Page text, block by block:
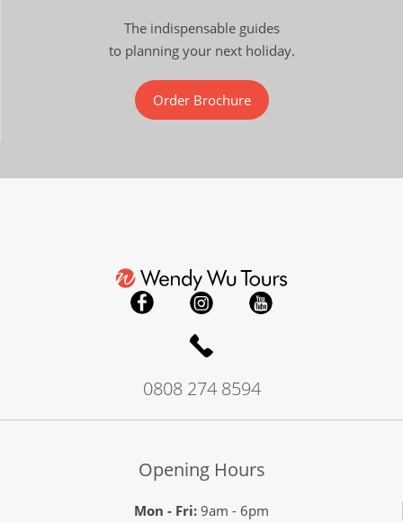
The indispensable guides
to planning your next holiday.
Order Brochure
0808 274 8594
Opening Hours
Mon - Fri:9am - 6pm